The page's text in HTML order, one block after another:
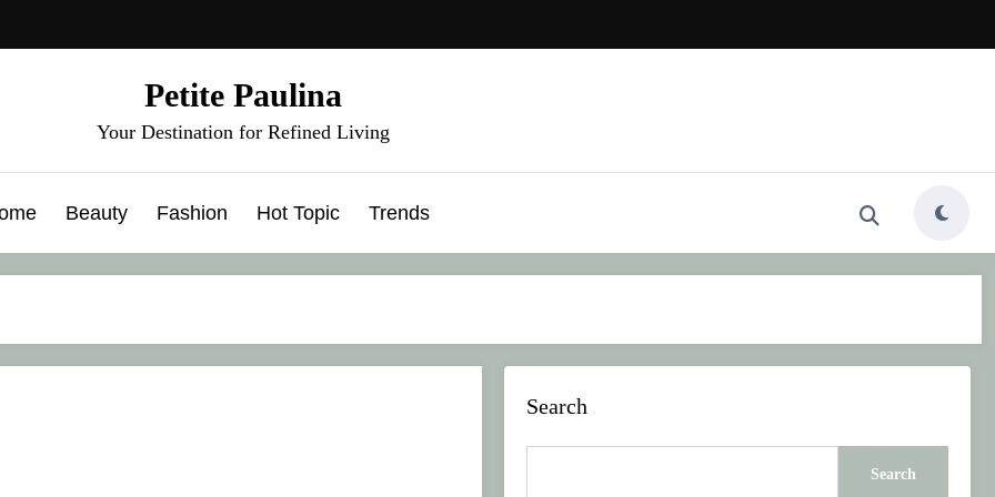
Petite Paulina
Your Destination for Refined Living
Beauty Fashion Hot Topic Trends
Search
Search